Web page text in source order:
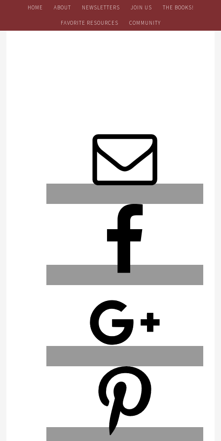
HOME ABOUT NEWSLETTERS JOIN US THE BOOKS!
FAVORITE RESOURCES COMMUNITY